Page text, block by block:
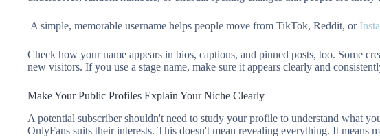
A simple, memorable username helps people move from TikTok, Reddit, or
Check how your name appears in bios, captions, and pinned posts, too. Some
new visitors. If you use a stage name, make sure it appears clearly and
Make Your Public Profiles Explain Your Niche Clearly
A potential subscriber shouldn't need to study your profile to understand what
OnlyFans suits their interests. This doesn't mean revealing everything. It